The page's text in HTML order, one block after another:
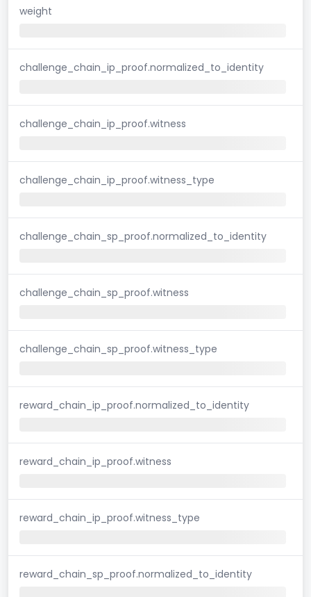
weight
challenge_chain_ip_proof.normalized_to_identity
challenge_chain_ip_proof.witness
challenge_chain_ip_proof.witness_type
challenge_chain_sp_proof.normalized_to_identity
challenge_chain_sp_proof.witness
challenge_chain_sp_proof.witness_type
reward_chain_ip_proof.normalized_to_identity
reward_chain_ip_proof.witness
reward_chain_ip_proof.witness_type
reward_chain_sp_proof.normalized_to_identity